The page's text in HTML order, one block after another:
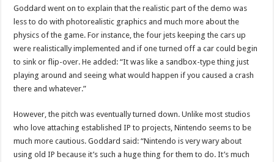
Goddard went on to explain that the realistic part of the demo was
less to do with photorealistic graphics and much more about the
physics of the game. For instance, the four jets keeping the cars up
were realistically implemented and if one turned off a car could begin
to sink or flip-over. He added: “It was like a sandbox-type thing just
playing around and seeing what would happen if you caused a crash
there and whatever.”
However, the pitch was eventually turned down. Unlike most studios
who love attaching established IP to projects, Nintendo seems to be
much more cautious. Goddard said: “Nintendo is very wary about
using old IP because it’s such a huge thing for them to do. It’s much